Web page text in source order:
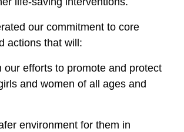
our commitment to core
actions that will:
our efforts to promote and protect
and women of all ages and
environment for them in